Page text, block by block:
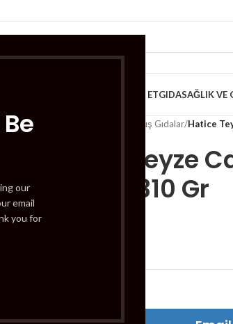
our
email
you for
HELAL ETGIDASAĞLIK VE
Dondurulmuş Gıdalar/Hatice
Hatice Teyze
Receli) 310 Gr